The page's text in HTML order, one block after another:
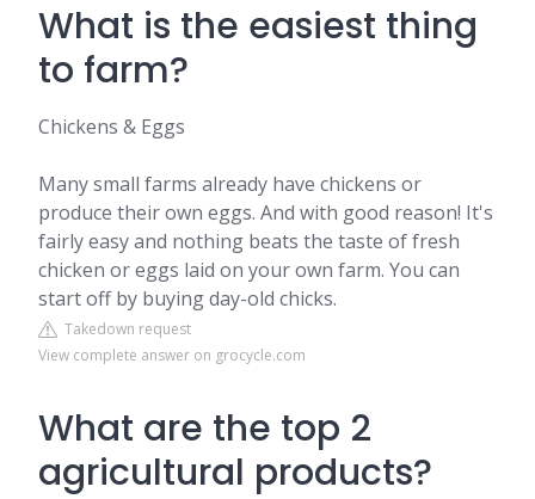
What is the easiest thing
to farm?
Chickens & Eggs
Many small farms already have chickens or
produce their own eggs. And with good reason! It's
fairly easy and nothing beats the taste of fresh
chicken or eggs laid on your own farm. You can
start off by buying day-old chicks.
Takedown request
View complete answer on grocycle.com
What are the top 2
agricultural products?